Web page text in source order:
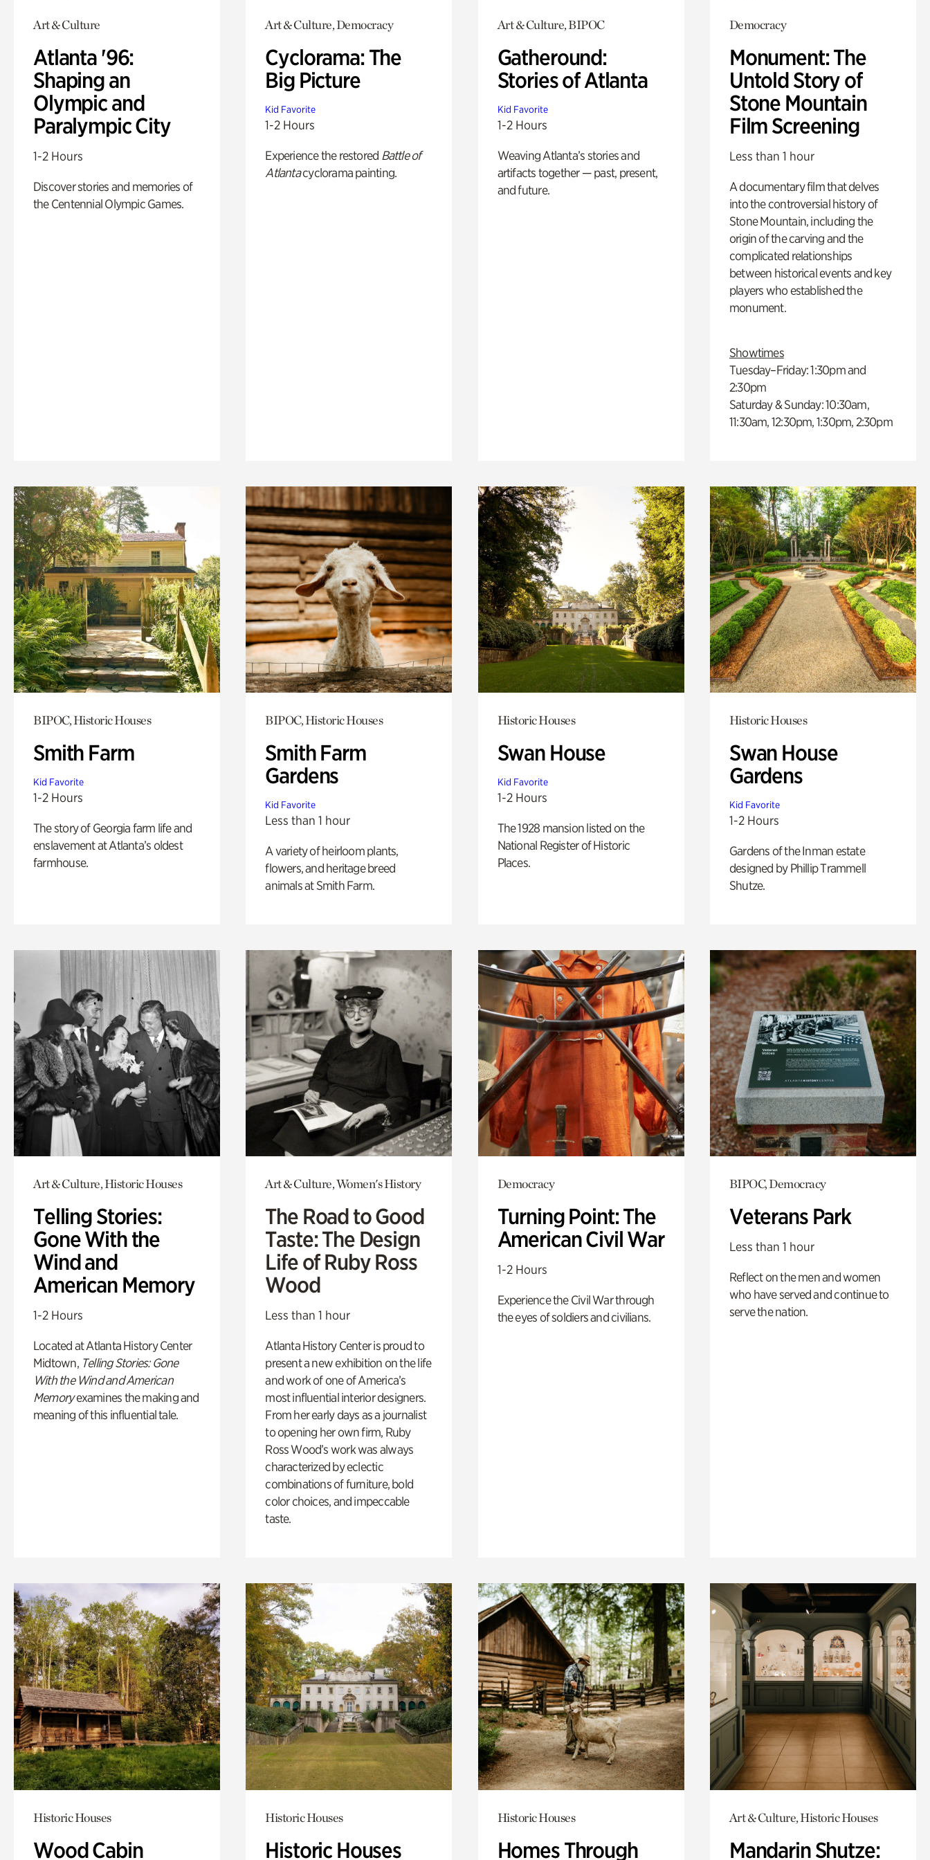
Art & Culture
Atlanta '96:
Shaping an
Olympic and
Paralympic City
1-2 Hours
Discover stories and memories of
the Centennial Olympic Games.
Art & Culture, Democracy
Cyclorama: The
Big Picture
Kid Favorite
1-2 Hours
Experience the restored Battle of
Atlantacyclorama painting.
Art & Culture, BIPOC
Gatheround:
Stories of Atlanta
Kid Favorite
1-2 Hours
Weaving Atlanta’s stories and
artifacts together — past, present,
and future.
Democracy
Monument: The
Untold Story of
Stone Mountain
Film Screening
Less than 1 hour
A documentary film that delves
into the controversial history of
Stone Mountain, including the
origin of the carving and the
complicated relationships
between historical events and key
players who established the
monument.
Showtimes
Tuesday–Friday: 1:30pm and
2:30pm
Saturday & Sunday: 10:30am,
11:30am, 12:30pm, 1:30pm, 2:30pm
BIPOC, Historic Houses
Smith Farm
Kid Favorite
1-2 Hours
The story of Georgia farm life and
enslavement at Atlanta’s oldest
farmhouse.
BIPOC, Historic Houses
Smith Farm
Gardens
Kid Favorite
Less than 1 hour
A variety of heirloom plants,
flowers, and heritage breed
animals at Smith Farm.
Historic Houses
Swan House
Kid Favorite
1-2 Hours
The 1928 mansion listed on the
National Register of Historic
Places.
Historic Houses
Swan House
Gardens
Kid Favorite
1-2 Hours
Gardens of the Inman estate
designed by Phillip Trammell
Shutze.
Art & Culture, Historic Houses
Telling Stories:
Gone With the
Wind and
American Memory
1-2 Hours
Located at Atlanta History Center
Midtown,Telling Stories: Gone
With the Wind and American
Memoryexamines the making and
meaning of this influential tale.
Art & Culture, Women's History
The Road to Good
Taste: The Design
Life of Ruby Ross
Wood
Less than 1 hour
Atlanta History Center is proud to
present a new exhibition on the life
and work of one of America’s
most influential interior designers.
From her early days as a journalist
to opening her own firm, Ruby
Ross Wood’s work was always
characterized by eclectic
combinations of furniture, bold
color choices, and impeccable
taste.
Democracy
Turning Point: The
American Civil War
1-2 Hours
Experience the Civil War through
the eyes of soldiers and civilians.
BIPOC, Democracy
Veterans Park
Less than 1 hour
Reflect on the men and women
who have served and continue to
serve the nation.
Historic Houses
Wood Cabin
Historic Houses
Historic Houses
Historic Houses
Homes Through
Art & Culture, Historic Houses
Mandarin Shutze: